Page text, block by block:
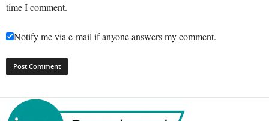
time I comment.
Notify me via e-mail if anyone answers my comment.